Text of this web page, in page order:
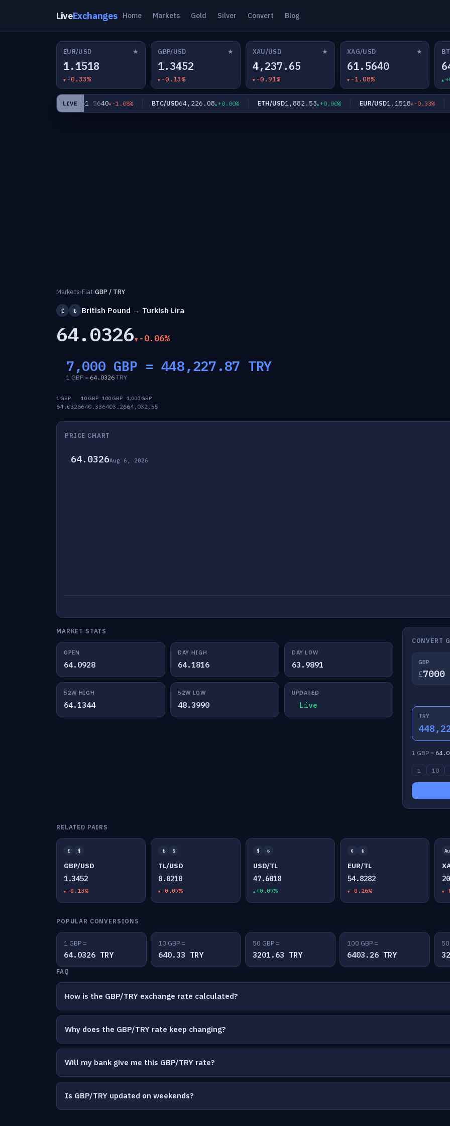
LiveExchanges Home Markets Gold Silver Convert Blog
EUR/USD ★
1.1518
-0.33%
GBP/USD ★
1.3452
-0.13%
XAU/USD ★
4,237.65
-0.91%
XAG/USD ★
61.5640
-1.08%
LIVE
XAG/USD61.5640 -1.08% BTC/USD64,226.08 +0.00% ETH/USD1,882.53 +0.00% EUR/USD1.1518 -0.33%
Markets›Fiat›GBP / TRY
£ ₺ British Pound → Turkish Lira
64.0326 -0.06%
7,000 GBP = 448,227.87 TRY
1 GBP = 64.0326 TRY
1 GBP
64.0326
10 GBP
640.33
100 GBP
6403.26
1,000 GBP
64,032.55
PRICE CHART
64.0326Aug 6, 2026
MARKET STATS
OPEN
64.0928
DAY HIGH
64.1816
DAY LOW
63.9891
52W HIGH
64.1344
52W LOW
48.3990
UPDATED
Live
CONVERT
GBP
£
TRY
1 GBP =
1 10
RELATED PAIRS
£ $
GBP/USD
1.3452
-0.13%
₺ $
TL/USD
0.0210
-0.07%
$ ₺
USD/TL
47.6018
+0.07%
€ ₺
EUR/TL
54.8282
-0.26%
Au
-
POPULAR CONVERSIONS
1 GBP =
64.0326 TRY
10 GBP =
640.33 TRY
50 GBP =
3201.63 TRY
100 GBP =
6403.26 TRY
FAQ
How is the GBP/TRY exchange rate calculated?
Why does the GBP/TRY rate keep changing?
Will my bank give me this GBP/TRY rate?
Is GBP/TRY updated on weekends?